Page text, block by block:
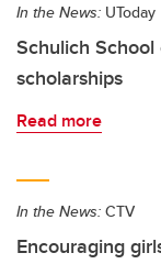
In the News: UToday
Schulich
scholarships
Read more
In the News: CTV
Encouraging